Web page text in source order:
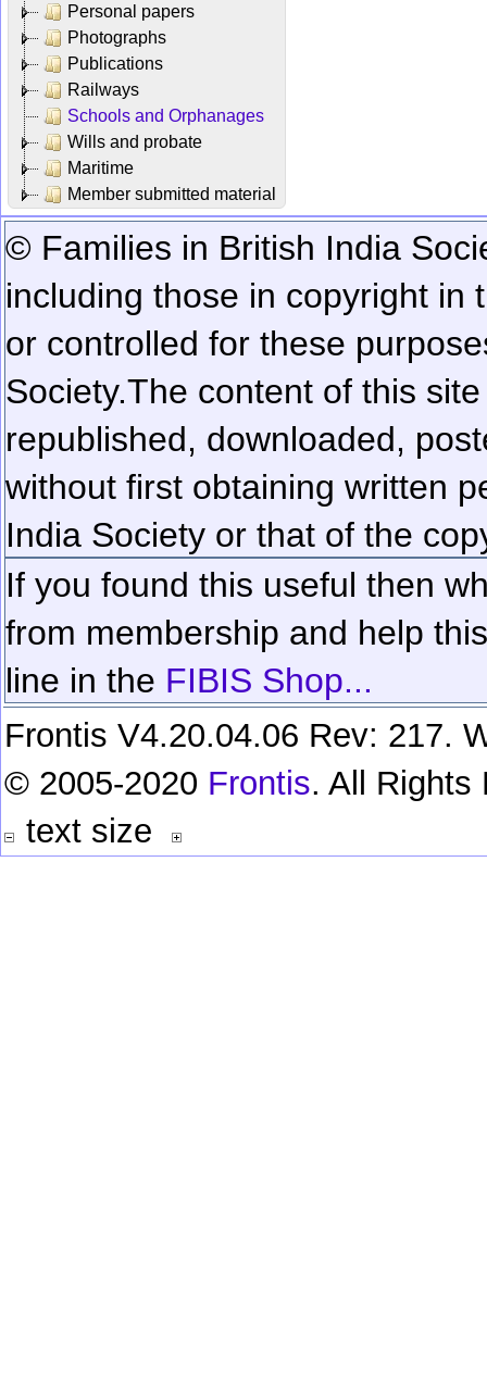
Personal papers
Photographs
Publications
Railways
Schools and Orphanages
Wills and probate
Maritime
Member submitted material
© Families in British India
including those in copyright in
or controlled for these
Society.The content of this
republished, downloaded,
without first obtaining written
India Society or that of the
If you found this useful then
from membership and help
line in the FIBIS Shop...
Frontis V4.20.04.06 Rev: 217.
© 2005-2020 Frontis. All Rights
text size